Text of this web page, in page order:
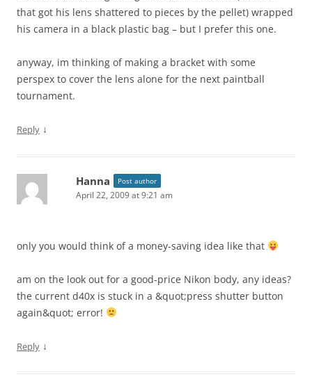
that got his lens shattered to pieces by the pellet) wrapped
his camera in a black plastic bag – but I prefer this one.
anyway, im thinking of making a bracket with some
perspex to cover the lens alone for the next paintball
tournament.
Reply ↓
Hanna Post author
April 22, 2009 at 9:21 am
only you would think of a money-saving idea like that
am on the look out for a good-price Nikon body, any ideas?
the current d40x is stuck in a &quot;press shutter button
again&quot; error!
Reply ↓